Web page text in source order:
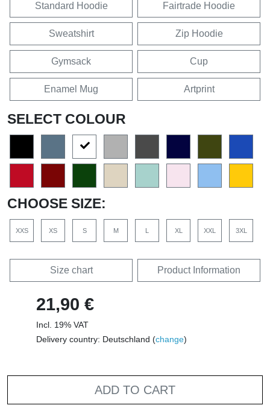
Standard Hoodie Fairtrade Hoodie
Sweatshirt Zip Hoodie
Gymsack Cup
Enamel Mug Artprint
SELECT COLOUR
CHOOSE SIZE:
XXS XS S M XL XXL 3XL
Size chart Product Information
21,90 €
Incl. 19% VAT
Delivery country: Deutschland (change)
ADD TO CART